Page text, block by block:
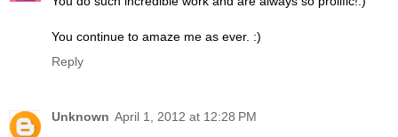
You continue to amaze me as ever. :)
Reply
Unknown April 1, 2012 at 12:28 PM